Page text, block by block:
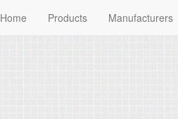
Home Products Manufacturers